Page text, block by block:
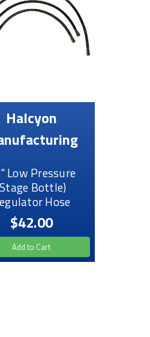
Halcyon
Low Pressure
Bottle)
Hose
$42.00
Add to Cart